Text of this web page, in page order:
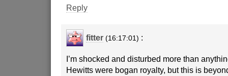
Reply
fitter (16:17:01) :
I’m shocked and disturbed more than
Hewitts were bogan royalty, but this is